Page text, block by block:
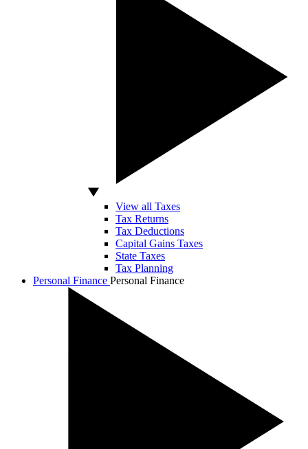
View all Taxes
Tax Returns
Tax Deductions
Capital Gains Taxes
State Taxes
Tax Planning
Personal Finance Personal Finance